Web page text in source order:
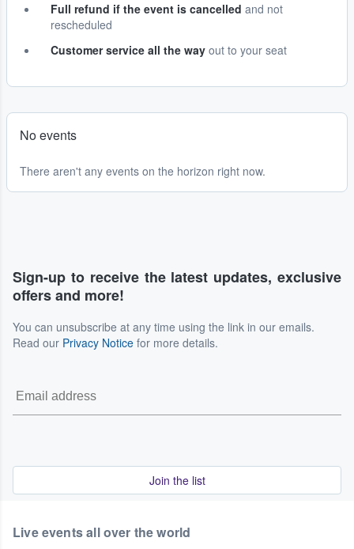
Full refund if the event is cancelled and not
rescheduled
Customer service all the way out to your seat
No events
There aren't any events on the horizon right now.
Sign-up to receive the latest updates, exclusive
offers and more!
You can unsubscribe at any time using the link in our emails.
Read our Privacy Notice for more details.
Join the list
Live events all over the world